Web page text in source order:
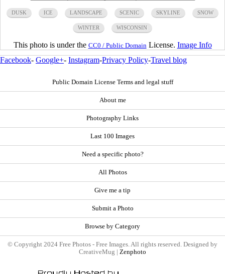
DUSK ICE LANDSCAPE SCENIC SKYLINE SNOW
WINTER WISCONSIN
This photo is under the CC0 / Public Domain License. Image Info
Facebook- Google+- Instagram-Privacy Policy-Travel blog
Public Domain License Terms and legal stuff
About me
Photography Links
Last 100 Images
Need a specific photo?
All Photos
Give me a tip
Submit a Photo
Browse by Category
© Copyright 2024 Free Photos - Free Images. All rights reserved. Designed by
CreativeMug | Zenphoto